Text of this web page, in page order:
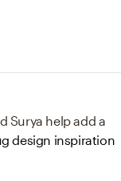
Surya help add a
design inspiration